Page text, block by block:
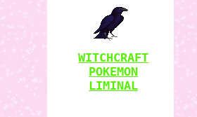
WITCHCRAFT
POKEMON
LIMINAL